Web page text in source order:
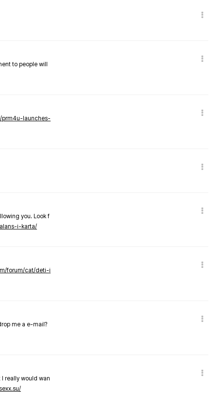
to people will
prm4u-launches-
you. Look f
i-karta/
forum/cat/deti-i
me a e-mail?
really would wan